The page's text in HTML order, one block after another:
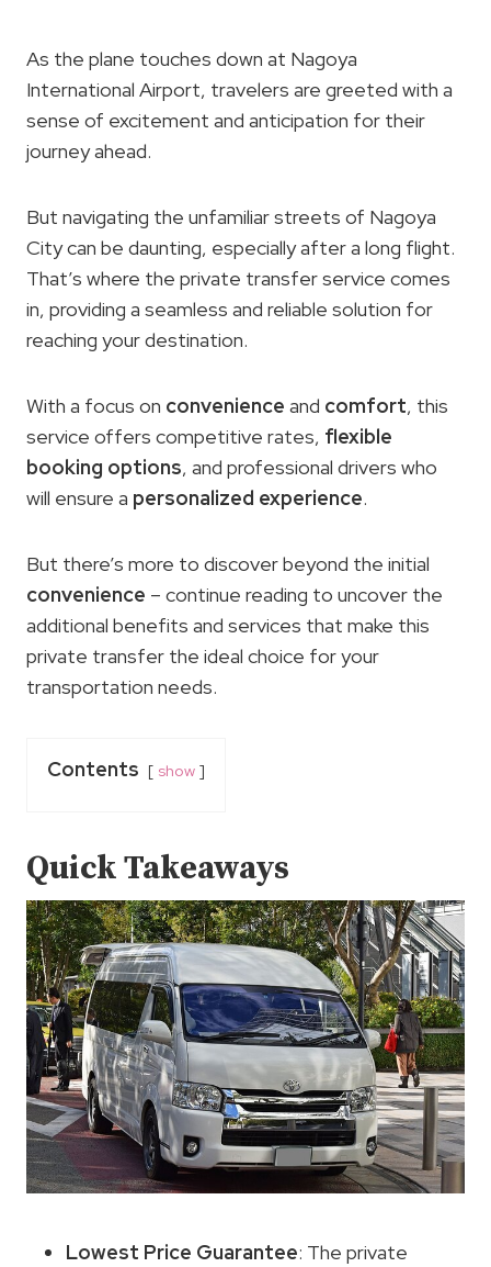
As the plane touches down at Nagoya
International Airport, travelers are greeted with a
sense of excitement and anticipation for their
journey ahead.
But navigating the unfamiliar streets of Nagoya
City can be daunting, especially after a long flight.
That’s where the private transfer service comes
in, providing a seamless and reliable solution for
reaching your destination.
With a focus on convenience and comfort, this
service offers competitive rates, flexible
booking options, and professional drivers who
will ensure a personalized experience.
But there’s more to discover beyond the initial
convenience – continue reading to uncover the
additional benefits and services that make this
private transfer the ideal choice for your
transportation needs.
Contents show
Quick Takeaways
Lowest Price Guarantee: The private